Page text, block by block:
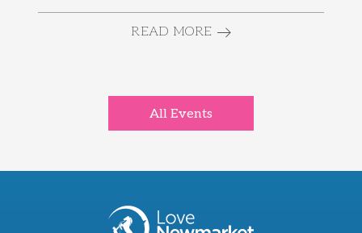
READ MORE
All Events